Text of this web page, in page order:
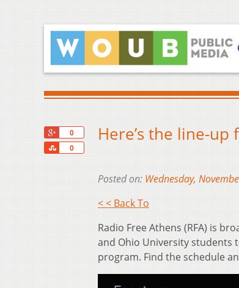
0
0
Share
Here’s the line-up
Posted on: Wednesday,
< < Back To
Radio Free Athens (RFA) is
and Ohio University students
program. Find the schedule